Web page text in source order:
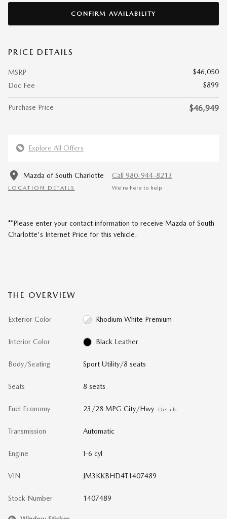
CONFIRM AVAILABILITY
PRICE DETAILS
MSRP
$46,050
Doc Fee
$899
Purchase Price $46,949
Explore All Offers
Mazda of South Charlotte
LOCATION DETAILS
Call 980-944-8213
We’re here to help
**Please enter your contact information to receive Mazda of South
Charlotte's Internet Price for this vehicle.
THE OVERVIEW
Exterior Color Rhodium White Premium
Interior Color Black Leather
Body/Seating Sport Utility/8 seats
Seats 8 seats
Fuel Economy 23/28 MPG City/Hwy Details
Transmission Automatic
Engine I-6 cyl
VIN JM3KKBHD4T1407489
Stock Number 1407489